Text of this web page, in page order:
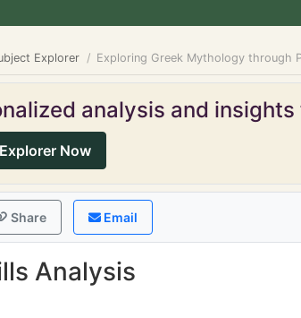
Explorer Exploring Greek Mythology through
analysis and
Now
Share Email
Analysis